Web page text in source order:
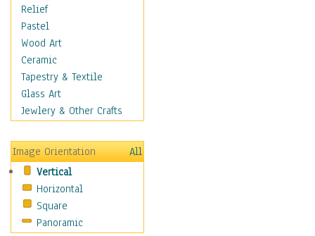
Hobbies
Holidays
Home & Hearth
Maps
Military & Law
Motivational
Movies
People
Places
Religion & Spirituality
Scenic / Landscapes
Seasons
Sport
Relief
Pastel
Wood Art
Ceramic
Tapestry & Textile
Glass Art
Jewlery & Other Crafts
Image Orientation
All
Vertical
Horizontal
Square
Panoramic